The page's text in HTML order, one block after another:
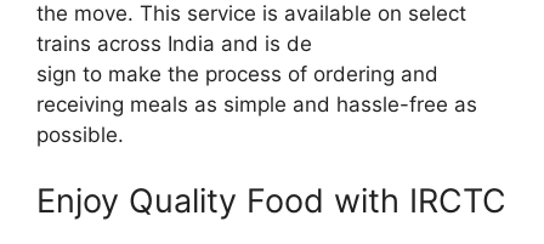
the move. This service is available on select
trains across India and is de
sign to make the process of ordering and
receiving meals as simple and hassle-free as
possible.
Enjoy Quality Food with IRCTC